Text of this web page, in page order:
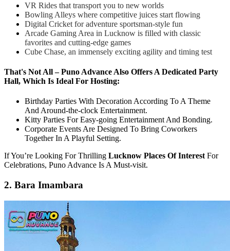
VR Rides that transport you to new worlds
Bowling Alleys where competitive juices start flowing
Digital Cricket for adventure sportsman-style fun
Arcade Gaming Area in Lucknow is filled with classic
favorites and cutting-edge games
Cube Chase, an immensely exciting agility and timing test
That's Not All – Puno Advance Also Offers A Dedicated Party
Hall, Which Is Ideal For Hosting:
Birthday Parties With Decoration According To A Theme
And Around-the-clock Entertainment.
Kitty Parties For Easy-going Entertainment And Bonding.
Corporate Events Are Designed To Bring Coworkers
Together In A Playful Setting.
If You’re Looking For Thrilling Lucknow Places Of Interest For
Celebrations, Puno Advance Is A Must-visit.
2. Bara Imambara